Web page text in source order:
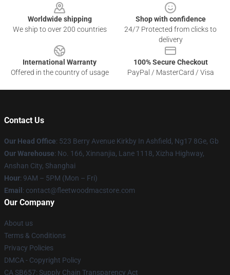
Worldwide shipping
We ship to over 200 countries
Shop with confidence
24/7 Protected from clicks to
delivery
International Warranty
Offered in the country of usage
100% Secure Checkout
PayPal / MasterCard / Visa
Contact Us
Our Head Office: 523 Berry Avenue Kirkby In Ashfield, Ng17 8Ge, Gb
Our Warehouse: No. 166, Xinnanjia, Lane 1118, Xizha Highway,
Anshan City, Shanghai
Hour: 9AM – 5PM (Mon – Fri)
Email : contact@fleetwoodmacstore.com
Our Company
About us
Terms & Conditions
Privacy Policies
DMCA - Copyright Policy
CA SB657: Supply Chain Transparency Act